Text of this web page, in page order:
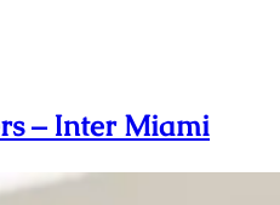
– Inter Miami